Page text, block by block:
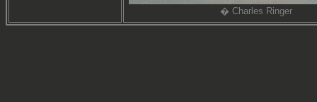
� Charles Ringer